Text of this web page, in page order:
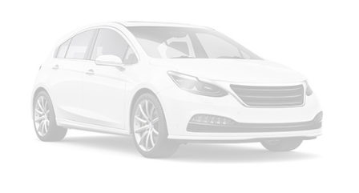
available upon request.